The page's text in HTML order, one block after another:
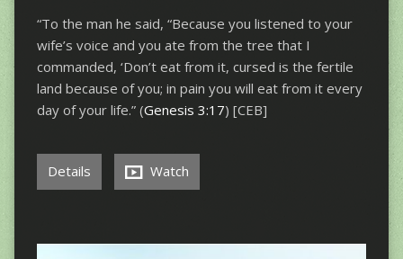
“To the man he said, “Because you listened to your
wife’s voice and you ate from the tree that I
commanded, ‘Don’t eat from it, cursed is the fertile
land because of you; in pain you will eat from it every
day of your life.” (Genesis 3:17) [CEB]
Details Watch